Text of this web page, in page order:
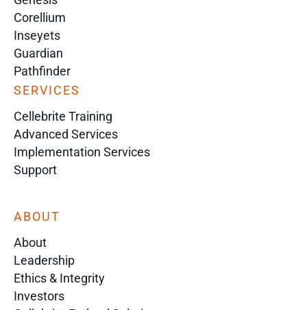
Corellium
Inseyets
Guardian
Pathfinder
SERVICES
Cellebrite Training
Advanced Services
Implementation Services
Support
ABOUT
About
Leadership
Ethics & Integrity
Investors